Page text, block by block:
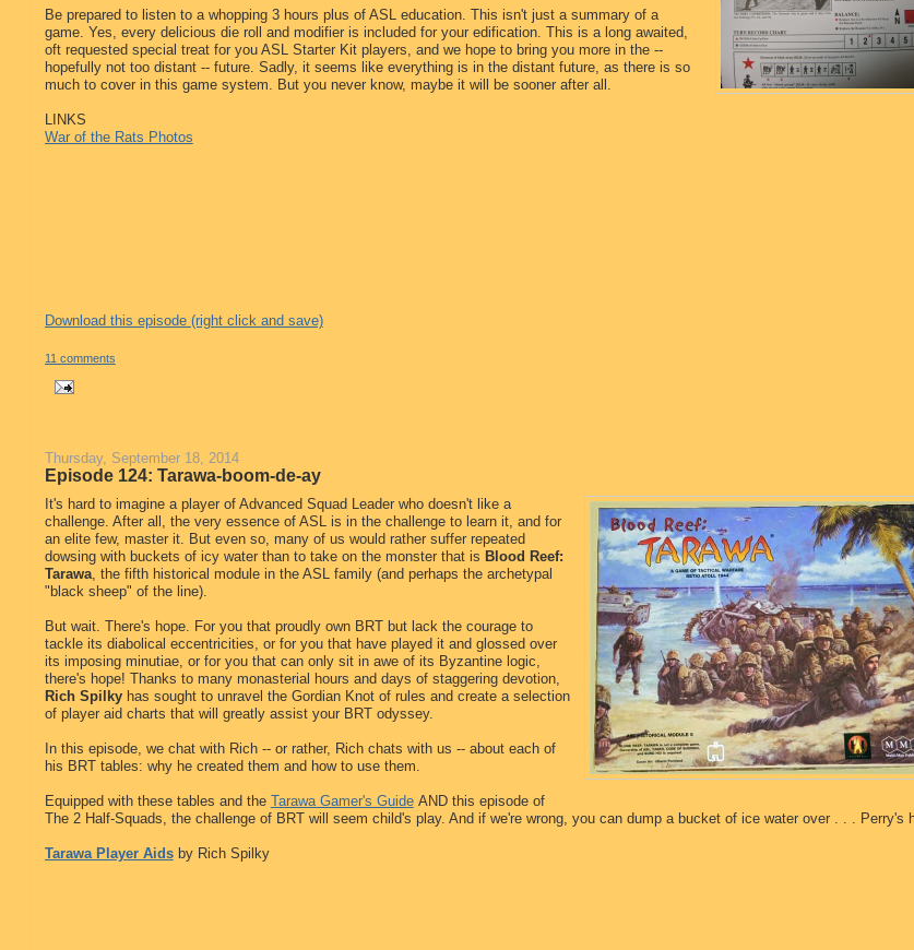
Be prepared to listen to a whopping 3 hours plus of ASL education. This isn't just a summary of a
game. Yes, every delicious die roll and modifier is included for your edification. This is a long awaited,
oft requested special treat for you ASL Starter Kit players, and we hope to bring you more in the --
hopefully not too distant -- future. Sadly, it seems like everything is in the distant future, as there is so
much to cover in this game system. But you never know, maybe it will be sooner after all.
LINKS
War of the Rats Photos
Download this episode (right click and save)
11 comments
Thursday, September 18, 2014
Episode 124: Tarawa-boom-de-ay
It's hard to imagine a player of Advanced Squad Leader who doesn't like a
challenge. After all, the very essence of ASL is in the challenge to learn it, and for
an elite few, master it. But even so, many of us would rather suffer repeated
dowsing with buckets of icy water than to take on the monster that is Blood Reef:
Tarawa, the fifth historical module in the ASL family (and perhaps the archetypal
"black sheep" of the line).
But wait. There's hope. For you that proudly own BRT but lack the courage to
tackle its diabolical eccentricities, or for you that have played it and glossed over
its imposing minutiae, or for you that can only sit in awe of its Byzantine logic,
there's hope! Thanks to many monasterial hours and days of staggering devotion,
Rich Spilkyhas sought to unravel the Gordian Knot of rules and create a selection
of player aid charts that will greatly assist your BRT odyssey.
In this episode, we chat with Rich -- or rather, Rich chats with us -- about each of
his BRT tables: why he created them and how to use them.
Equipped with these tables and the Tarawa Gamer's GuideAND this episode of
The 2 Half-Squads, the challenge of BRT will seem child's play. And if we're wrong, you can dump a bucket of ice water over . . . Perry's
Tarawa Player Aidsby Rich Spilky